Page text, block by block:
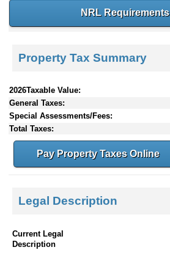
NRL Requirements
Property Tax Summary
2026Taxable Value:
General Taxes:
Special Assessments/Fees:
Total Taxes:
Pay Property Taxes Online
Legal Description
Current Legal
Description